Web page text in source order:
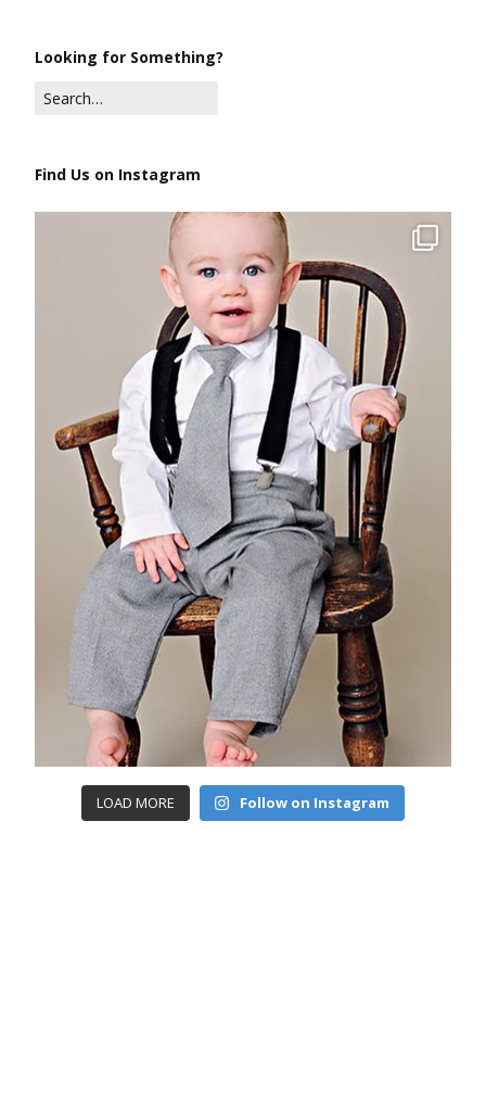
Looking for Something?
Find Us on Instagram
LOAD MORE Follow on Instagram